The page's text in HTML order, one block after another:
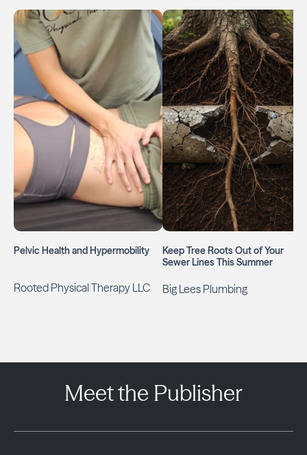
Pelvic Health and Hypermobility
Rooted Physical Therapy LLC
Keep Tree Roots Out of Your
Sewer Lines This Summer
Big Lees Plumbing
Meet the Publisher